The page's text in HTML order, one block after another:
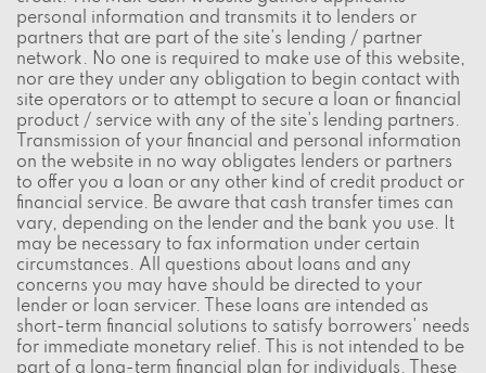
personal information and transmits it to lenders or
partners that are part of the site's lending / partner
network. No one is required to make use of this website,
nor are they under any obligation to begin contact with
site operators or to attempt to secure a loan or financial
product / service with any of the site's lending partners.
Transmission of your financial and personal information
on the website in no way obligates lenders or partners
to offer you a loan or any other kind of credit product or
financial service. Be aware that cash transfer times can
vary, depending on the lender and the bank you use. It
may be necessary to fax information under certain
circumstances. All questions about loans and any
concerns you may have should be directed to your
lender or loan servicer. These loans are intended as
short-term financial solutions to satisfy borrowers' needs
for immediate monetary relief. This is not intended to be
part of a long-term financial plan for individuals. These